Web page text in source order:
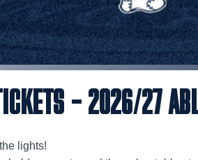
– 2026/27
lights!